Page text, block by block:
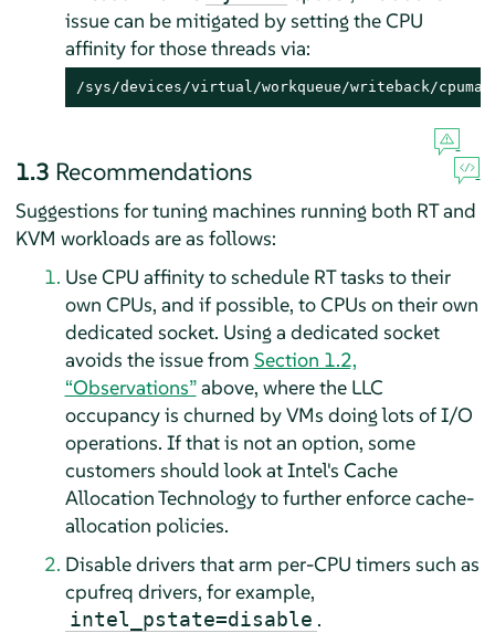
issue can be mitigated by setting the CPU
affinity for those threads via:
/sys/devices/virtual/workqueue/writeback/
1.3 Recommendations
Suggestions for tuning machines running both RT and
KVM workloads are as follows:
Use CPU affinity to schedule RT tasks to their
own CPUs, and if possible, to CPUs on their own
dedicated socket. Using a dedicated socket
avoids the issue from Section 1.2,
“Observations”above, where the LLC
occupancy is churned by VMs doing lots of I/O
operations. If that is not an option, some
customers should look at Intel's Cache
Allocation Technology to further enforce cache-
allocation policies.
Disable drivers that arm per-CPU timers such as
cpufreq drivers, for example,
intel_pstate=disable .